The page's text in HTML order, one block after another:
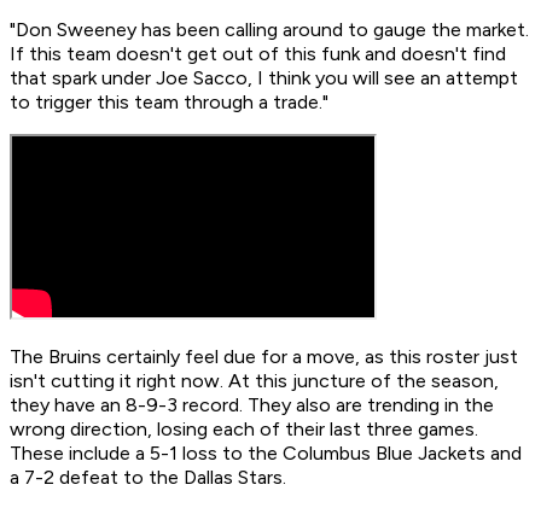
"Don Sweeney has been calling around to gauge the market.
If this team doesn't get out of this funk and doesn't find
that spark under Joe Sacco, I think you will see an attempt
to trigger this team through a trade."
The Bruins certainly feel due for a move, as this roster just
isn't cutting it right now. At this juncture of the season,
they have an 8-9-3 record. They also are trending in the
wrong direction, losing each of their last three games.
These include a 5-1 loss to the Columbus Blue Jackets and
a 7-2 defeat to the Dallas Stars.